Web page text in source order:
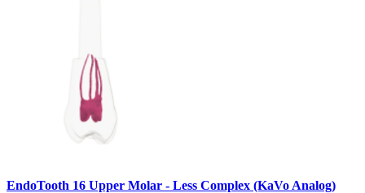
EndoTooth 16 Upper Molar - Less Complex (KaVo Analog)